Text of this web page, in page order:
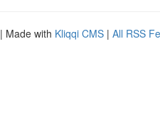
| Made with Kliqqi CMS | All RSS